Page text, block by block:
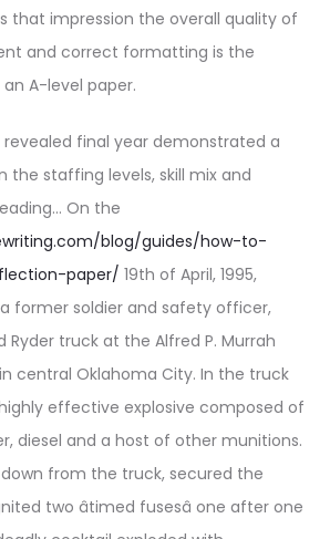
that impression the overall quality of
and correct formatting is the
A-level paper.
revealed final year demonstrated a
the staffing levels, skill mix and
On the
blog/guides/how-to-
paper/ 19th of April, 1995,
former soldier and safety officer,
Ryder truck at the Alfred P. Murrah
central Oklahoma City. In the truck
effective explosive composed of
diesel and a host of other munitions.
from the truck, secured the
two âtimed fusesâ one after one